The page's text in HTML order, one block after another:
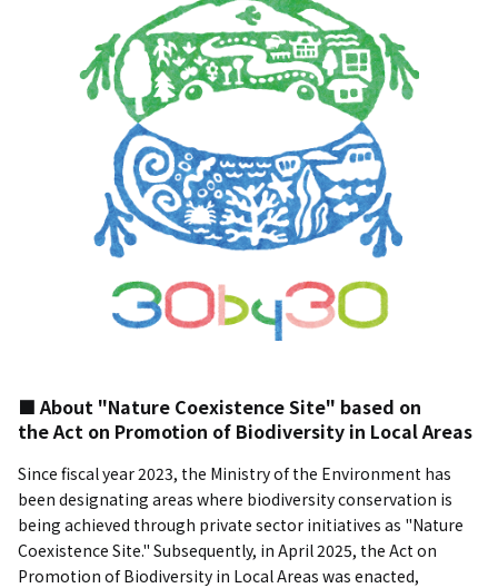
■ About "Nature Coexistence Site" based on
the Act on Promotion of Biodiversity in Local Areas
Since fiscal year 2023, the Ministry of the Environment has
been designating areas where biodiversity conservation is
being achieved through private sector initiatives as "Nature
Coexistence Site." Subsequently, in April 2025, the Act on
Promotion of Biodiversity in Local Areas was enacted,